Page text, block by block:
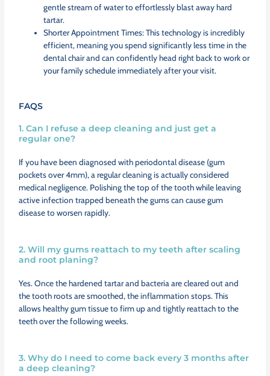
gentle stream of water to effortlessly blast away hard
tartar.
Shorter Appointment Times: This technology is incredibly
efficient, meaning you spend significantly less time in the
dental chair and can confidently head right back to work or
your family schedule immediately after your visit.
FAQS
1. Can I refuse a deep cleaning and just get a
regular one?
If you have been diagnosed with periodontal disease (gum
pockets over 4mm), a regular cleaning is actually considered
medical negligence. Polishing the top of the tooth while leaving
active infection trapped beneath the gums can cause gum
disease to worsen rapidly.
2. Will my gums reattach to my teeth after scaling
and root planing?
Yes. Once the hardened tartar and bacteria are cleared out and
the tooth roots are smoothed, the inflammation stops. This
allows healthy gum tissue to firm up and tightly reattach to the
teeth over the following weeks.
3. Why do I need to come back every 3 months after
a deep cleaning?